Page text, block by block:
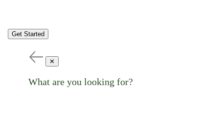
Get Started
✕
What are you looking for?